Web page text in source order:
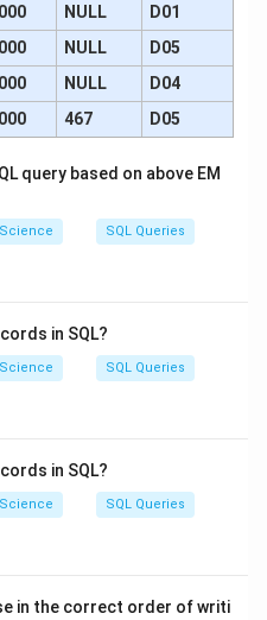
NULL
D01
NULL
D05
NULL
D04
467 D05
query based on above EM
SQL Queries
in SQL?
SQL Queries
in SQL?
SQL Queries
in the correct order of writi